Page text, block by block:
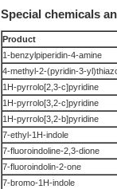
Special chemicals
Product
1-benzylpiperidin-4-amine
4-methyl-2-(pyridin-3-
1H-pyrrolo[2,3-c]pyridine
1H-pyrrolo[3,2-c]pyridine
1H-pyrrolo[3,2-b]pyridine
7-ethyl-1H-indole
7-fluoroindoline-2,3-dione
7-fluoroindolin-2-one
7-bromo-1H-indole